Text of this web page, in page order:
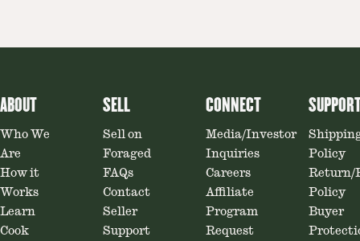
ABOUT
Who We
Are
How it
Works
Learn
Cook
SELL
Sell on
Foraged
FAQs
Contact
Seller
Support
CONNECT
Media/Investor
Inquiries
Careers
Affiliate
Program
Request
Policy
Return/
Policy
Buyer